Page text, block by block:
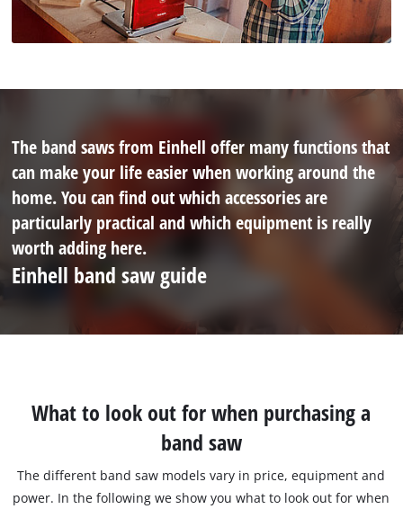
The band saws from Einhell offer many functions that
can make your life easier when working around the
home. You can find out which accessories are
particularly practical and which equipment is really
worth adding here.
Einhell band saw guide
What to look out for when purchasing a
band saw
The different band saw models vary in price, equipment and
power. In the following we show you what to look out for when